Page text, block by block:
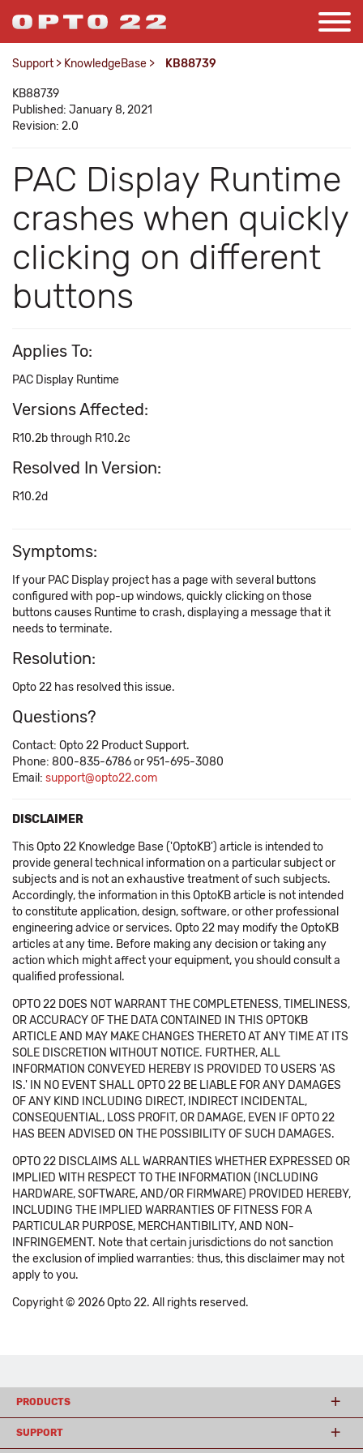
Support > KnowledgeBase > KB88739
KB88739
Published: January 8, 2021
Revision: 2.0
PAC Display Runtime
crashes when quickly
clicking on different
buttons
Applies To:
PAC Display Runtime
Versions Affected:
R10.2b through R10.2c
Resolved In Version:
R10.2d
Symptoms:
If your PAC Display project has a page with several buttons
configured with pop-up windows, quickly clicking on those
buttons causes Runtime to crash, displaying a message that it
needs to terminate.
Resolution:
Opto 22 has resolved this issue.
Questions?
Contact: Opto 22 Product Support.
Phone: 800-835-6786 or 951-695-3080
Email: support@opto22.com
DISCLAIMER
This Opto 22 Knowledge Base ('OptoKB') article is intended to
provide general technical information on a particular subject or
subjects and is not an exhaustive treatment of such subjects.
Accordingly, the information in this OptoKB article is not intended
to constitute application, design, software, or other professional
engineering advice or services. Opto 22 may modify the OptoKB
articles at any time. Before making any decision or taking any
action which might affect your equipment, you should consult a
qualified professional.
OPTO 22 DOES NOT WARRANT THE COMPLETENESS, TIMELINESS,
OR ACCURACY OF THE DATA CONTAINED IN THIS OPTOKB
ARTICLE AND MAY MAKE CHANGES THERETO AT ANY TIME AT ITS
SOLE DISCRETION WITHOUT NOTICE. FURTHER, ALL
INFORMATION CONVEYED HEREBY IS PROVIDED TO USERS 'AS
IS.' IN NO EVENT SHALL OPTO 22 BE LIABLE FOR ANY DAMAGES
OF ANY KIND INCLUDING DIRECT, INDIRECT INCIDENTAL,
CONSEQUENTIAL, LOSS PROFIT, OR DAMAGE, EVEN IF OPTO 22
HAS BEEN ADVISED ON THE POSSIBILITY OF SUCH DAMAGES.
OPTO 22 DISCLAIMS ALL WARRANTIES WHETHER EXPRESSED OR
IMPLIED WITH RESPECT TO THE INFORMATION (INCLUDING
HARDWARE, SOFTWARE, AND/OR FIRMWARE) PROVIDED HEREBY,
INCLUDING THE IMPLIED WARRANTIES OF FITNESS FOR A
PARTICULAR PURPOSE, MERCHANTIBILITY, AND NON-
INFRINGEMENT. Note that certain jurisdictions do not sanction
the exclusion of implied warranties: thus, this disclaimer may not
apply to you.
Copyright © 2026 Opto 22. All rights reserved.
PRODUCTS
SUPPORT